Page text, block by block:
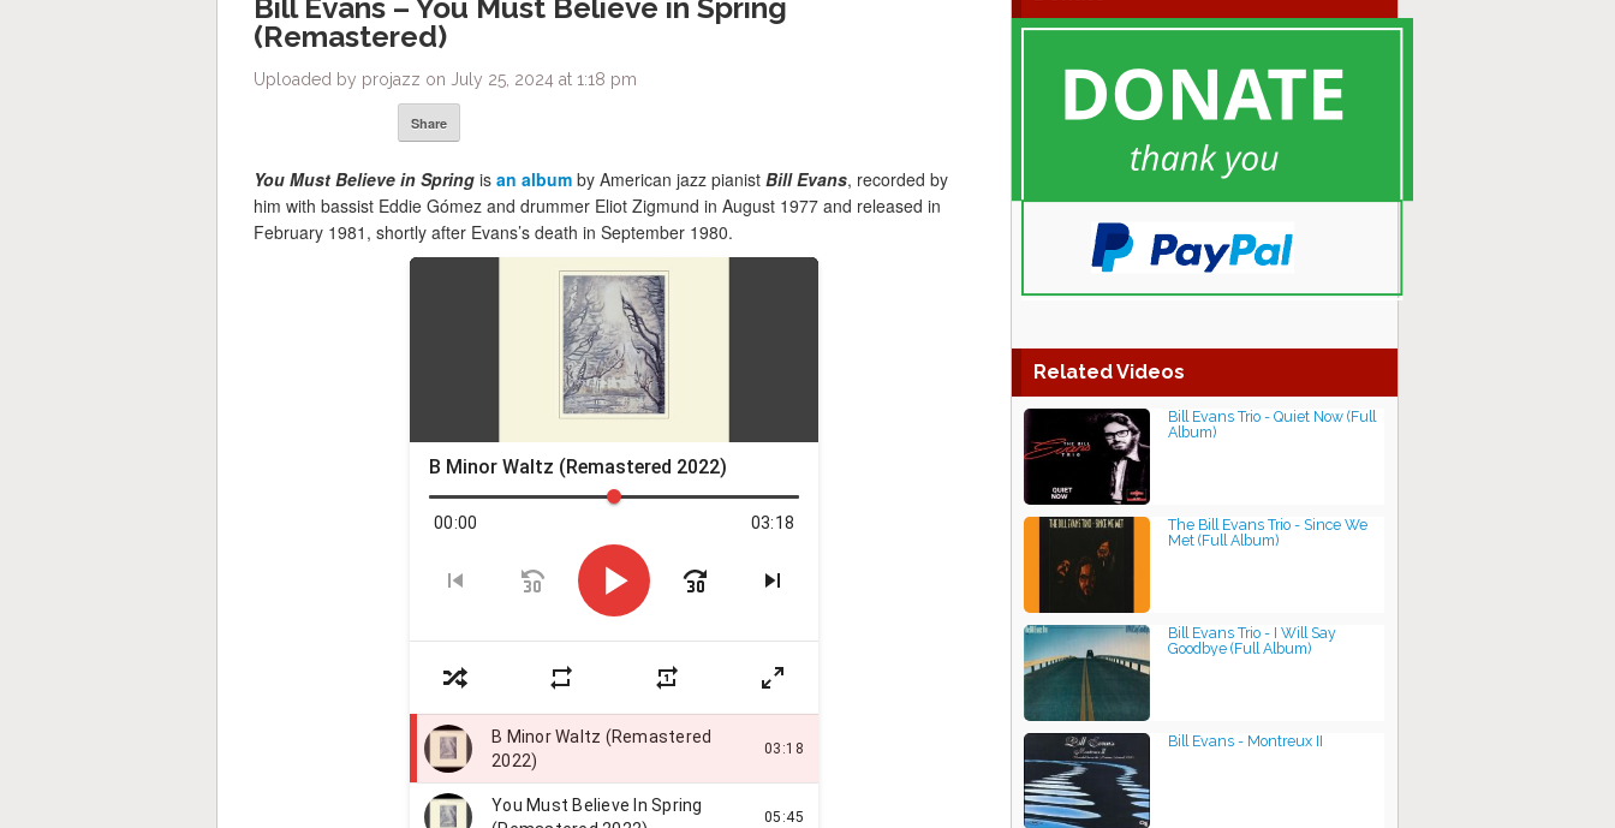
Bill Evans – You Must Believe in Spring
(Remastered)
Uploaded by projazz on July 25, 2024 at 1:18 pm
Share
You Must Believe in Spring is an album by American jazz pianist Bill Evans, recorded by
him with bassist Eddie Gómez and drummer Eliot Zigmund in August 1977 and released in
February 1981, shortly after Evans’s death in September 1980.
Related Videos
Bill Evans Trio - Quiet Now (Full
Album)
The Bill Evans Trio - Since We
Met (Full Album)
Bill Evans Trio - I Will Say
Goodbye (Full Album)
Bill Evans - Montreux II